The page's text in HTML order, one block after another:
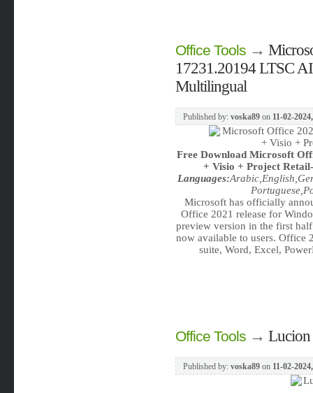
Office Tools→
17231.20194 LTSC
Multilingual
Published by: voska89on 11-02-
Free Download Microsoft
+ Visio + Project
Languages:
Microsoft has officially
Office 2021 release for
preview version in the first
now available to users. Office
suite, Word, Excel,
Office Tools→ Lucion
Published by: voska89on 11-02-